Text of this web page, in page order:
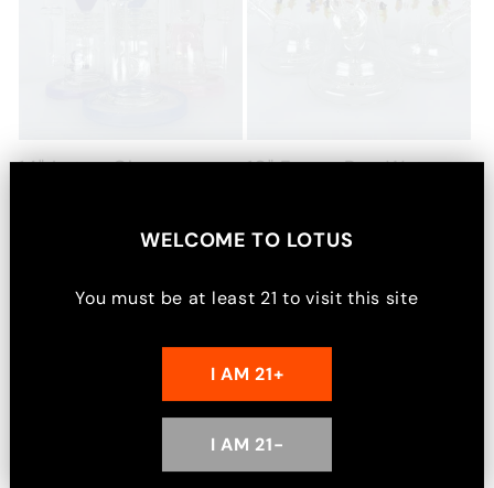
14" Lotus Glass
10" Fancy Bee Water
price
1 2
WELCOME TO LOTUS
You must be at least 21 to visit this site
I AM 21+
I AM 21-